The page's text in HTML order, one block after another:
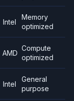
Intel
Memory
optimized
AMD
Compute
optimized
Intel
General
purpose